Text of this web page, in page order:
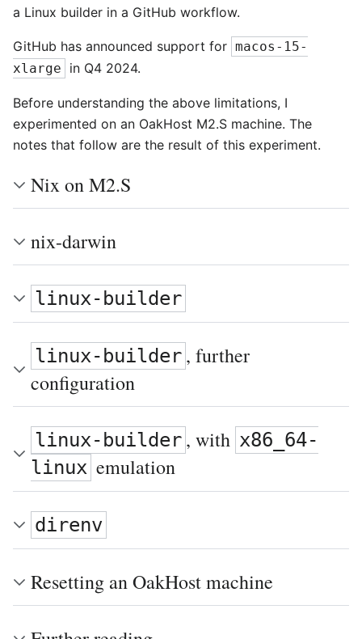
a Linux builder in a GitHub workflow.
GitHub has announced support for macos-15-
xlarge
in Q4 2024.
Before understanding the above limitations, I
experimented on an OakHost M2.S machine. The
notes that follow are the result of this experiment.
Nix on M2.S
nix-darwin
linux-builder
linux-builder , further
configuration
linux-builder , with x86_64-
linux emulation
direnv
Resetting an OakHost machine